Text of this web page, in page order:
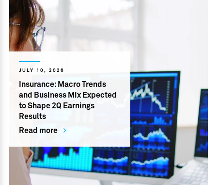
JULY 10, 2026
Insurance: Macro Trends
and Business Mix Expected
to Shape 2Q Earnings
Results
Read more